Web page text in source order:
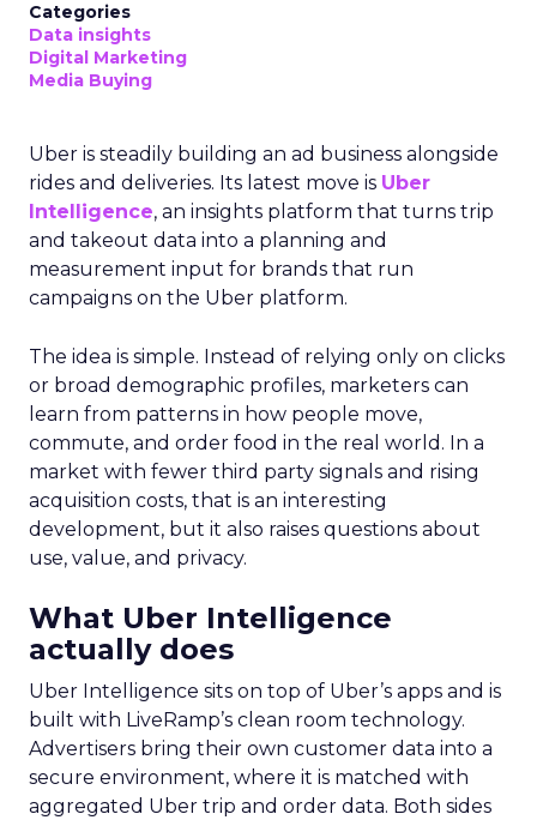
Categories
Data insights
Digital Marketing
Media Buying
Uber is steadily building an ad business alongside
rides and deliveries. Its latest move is Uber
Intelligence, an insights platform that turns trip
and takeout data into a planning and
measurement input for brands that run
campaigns on the Uber platform.
The idea is simple. Instead of relying only on clicks
or broad demographic profiles, marketers can
learn from patterns in how people move,
commute, and order food in the real world. In a
market with fewer third party signals and rising
acquisition costs, that is an interesting
development, but it also raises questions about
use, value, and privacy.
What Uber Intelligence
actually does
Uber Intelligence sits on top of Uber’s apps and is
built with LiveRamp’s clean room technology.
Advertisers bring their own customer data into a
secure environment, where it is matched with
aggregated Uber trip and order data. Both sides